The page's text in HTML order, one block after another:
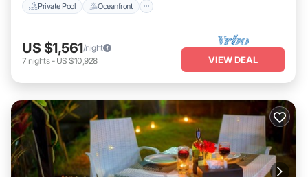
Private Pool Oceanfront
US $1,561/night
7 nights- US $10,928 VIEW DEAL